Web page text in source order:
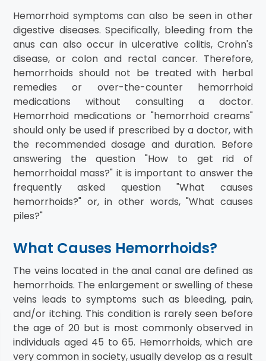
Hemorrhoid symptoms can also be seen in other
digestive diseases. Specifically, bleeding from the
anus can also occur in ulcerative colitis, Crohn's
disease, or colon and rectal cancer. Therefore,
hemorrhoids should not be treated with herbal
remedies or over-the-counter hemorrhoid
medications without consulting a doctor.
Hemorrhoid medications or "hemorrhoid creams"
should only be used if prescribed by a doctor, with
the recommended dosage and duration. Before
answering the question "How to get rid of
hemorrhoidal mass?" it is important to answer the
frequently asked question "What causes
hemorrhoids?" or, in other words, "What causes
piles?"
What Causes Hemorrhoids?
The veins located in the anal canal are defined as
hemorrhoids. The enlargement or swelling of these
veins leads to symptoms such as bleeding, pain,
and/or itching. This condition is rarely seen before
the age of 20 but is most commonly observed in
individuals aged 45 to 65. Hemorrhoids, which are
very common in society, usually develop as a result